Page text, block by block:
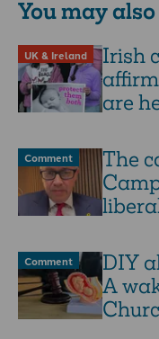
You may
UK & Ireland
Irish
are
Comment
The
Comment
DIY
A